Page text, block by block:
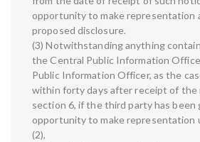
opportunity to make representation
proposed disclosure.
(3) Notwithstanding anything
the Central Public Information
Public Information Officer, as the
within forty days after receipt of the
section 6, if the third party has been
opportunity to make representation
(2),